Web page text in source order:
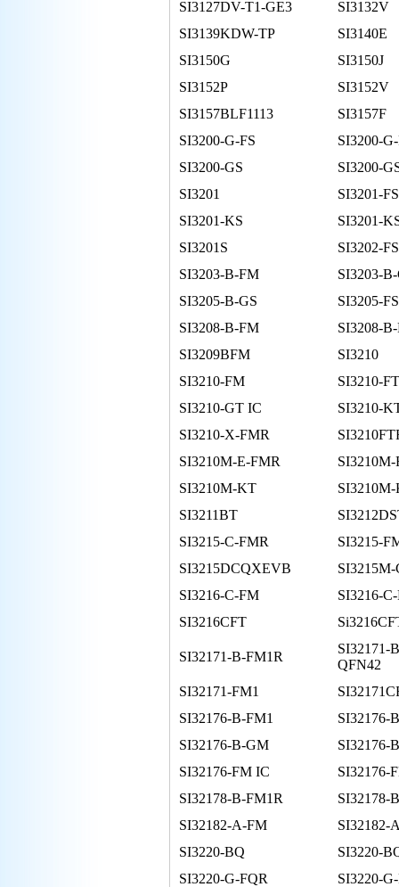
SI3127DV-T1-GE3
SI3132V
SI3139KDW-TP
SI3140E
SI3150G
SI3150J
SI3152P
SI3152V
SI3157BLF1113
SI3157F
SI3200-G-FS
SI3200-
SI3200-GS
SI3200-
SI3201
SI3201-FS
SI3201-KS
SI3201-
SI3201S
SI3202-FS
SI3203-B-FM
SI3203-
SI3205-B-GS
SI3205-FS
SI3208-B-FM
SI3208-
SI3209BFM
SI3210
SI3210-FM
SI3210-FT
SI3210-GT IC
SI3210-
SI3210-X-FMR
SI3210M-E-FMR
SI3210M-KT
SI3211BT
SI3215-C-FMR
SI3215-
SI3215DCQXEVB
SI3216-C-FM
SI3216-
SI3216CFT
SI32171-B-FM1R
SI32171-
QFN42
SI32171-FM1
SI32176-B-FM1
SI32176-
SI32176-B-GM
SI32176-
SI32176-FM IC
SI32176-
SI32178-B-FM1R
SI32178-
SI32182-A-FM
SI32182-
SI3220-BQ
SI3220-
SI3220-G-FQR
SI3220-